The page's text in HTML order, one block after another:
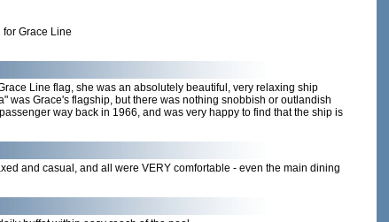
Grace Line
Line flag, she was an absolutely beautiful, very relaxing ship
was Grace's flagship, but there was nothing snobbish or outlandish
way back in 1966, and was very happy to find that the ship is
and casual, and all were VERY comfortable - even the main dining